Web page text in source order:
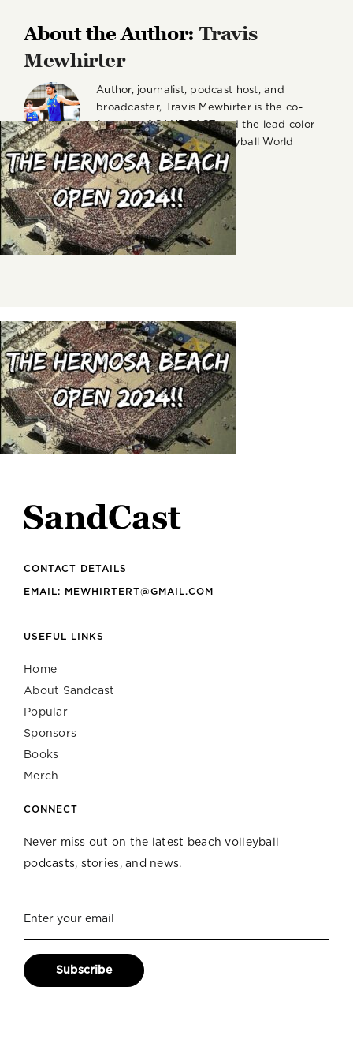
About the Author: Travis
Mewhirter
Author, journalist, podcast host, and
broadcaster, Travis Mewhirter is the co-
founder of SANDCAST and the lead color
commentator for the Volleyball World
Beach Pro Tour on VBTV
CONTACT DETAILS
EMAIL: MEWHIRTERT@GMAIL.COM
USEFUL LINKS
Home
About Sandcast
Popular
Sponsors
Books
Merch
CONNECT
Never miss out on the latest beach volleyball
podcasts, stories, and news.